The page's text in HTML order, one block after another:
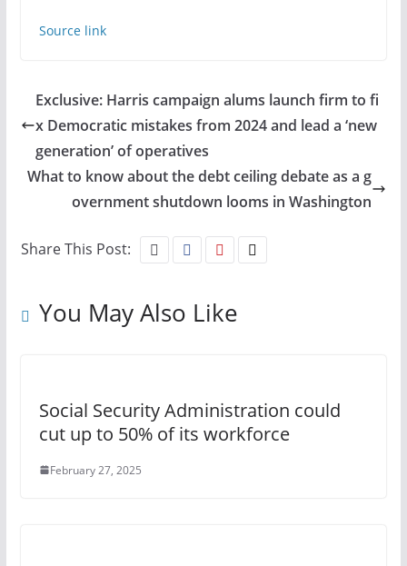
Source link
Exclusive: Harris campaign alums launch firm to fi
x Democratic mistakes from 2024 and lead a ‘new
generation’ of operatives
What to know about the debt ceiling debate as a g
overnment shutdown looms in Washington
Share This Post:
You May Also Like
Social Security Administration could
cut up to 50% of its workforce
February 27, 2025